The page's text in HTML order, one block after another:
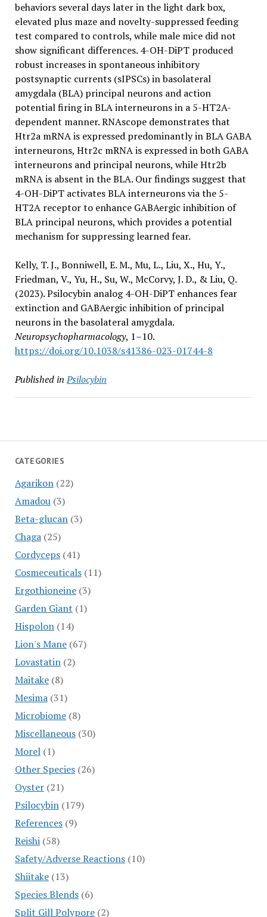
CATEGORIES
Agarikon(22)
Amadou(3)
Beta-glucan(3)
Chaga(25)
Cordyceps(41)
Cosmeceuticals(11)
Ergothioneine(3)
Garden Giant (1)
Hispolon(14)
Lion's Mane(67)
Lovastatin(2)
Maitake(8)
Mesima(31)
Microbiome(8)
Miscellaneous(30)
Morel(1)
Other Species(26)
Oyster(21)
Psilocybin(179)
References(9)
Reishi(58)
Safety/Adverse Reactions(10)
Shiitake(13)
Species Blends(6)
Split Gill Polypore(2)
behaviors several days later in the light dark box,
elevated plus maze and novelty-suppressed feeding
test compared to controls, while male mice did not
show significant differences. 4-OH-DiPT produced
robust increases in spontaneous inhibitory
postsynaptic currents (sIPSCs) in basolateral
amygdala (BLA) principal neurons and action
potential firing in BLA interneurons in a 5-HT2A-
dependent manner. RNAscope demonstrates that
Htr2a mRNA is expressed predominantly in BLA GABA
interneurons, Htr2c mRNA is expressed in both GABA
interneurons and principal neurons, while Htr2b
mRNA is absent in the BLA. Our findings suggest that
4-OH-DiPT activates BLA interneurons via the 5-
HT2A receptor to enhance GABAergic inhibition of
BLA principal neurons, which provides a potential
mechanism for suppressing learned fear.
Kelly, T. J., Bonniwell, E. M., Mu, L., Liu, X., Hu, Y.,
Friedman, V., Yu, H., Su, W., McCorvy, J. D., & Liu, Q.
(2023). Psilocybin analog 4-OH-DiPT enhances fear
extinction and GABAergic inhibition of principal
neurons in the basolateral amygdala.
Neuropsychopharmacology, 1–10.
https://doi.org/10.1038/s41386-023-01744-8
Published in Psilocybin